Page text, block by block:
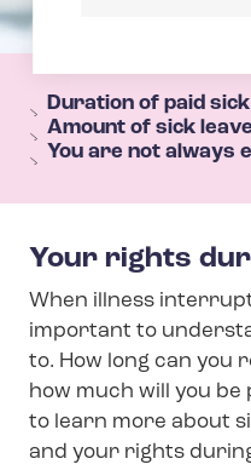
s
Duration of paid
Amount of sick
You are not always
Your rights
When illness
important to
to. How long can you
how much will you
to learn more about
and your rights